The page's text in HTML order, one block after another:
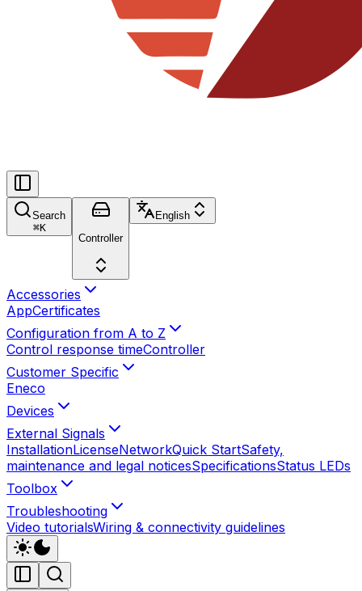
Search
⌘K
Controller
English
Accessories
AppCertificates
Configuration from A to Z
Control response timeController
Customer Specific
Eneco
Devices
External Signals
InstallationLicenseNetworkQuick StartSafety,
maintenance and legal noticesSpecificationsStatus LEDs
Toolbox
Troubleshooting
Video tutorialsWiring & connectivity guidelines